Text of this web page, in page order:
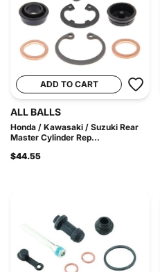
ADD TO CART
ALL BALLS
Honda / Kawasaki / Suzuki Rear
Master Cylinder Rep...
$44.55